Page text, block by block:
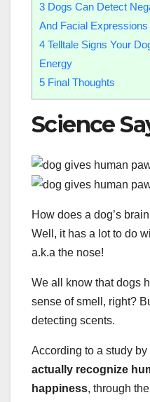
3 Dogs Can Detect
And Facial Expressions
4 Telltale Signs Your
Energy
5 Final Thoughts
Science
How does a dog’s
Well, it has a lot to do
a.k.a the nose!
We all know that dogs
sense of smell, right?
detecting scents.
According to a study by
actually recognize
happiness, through